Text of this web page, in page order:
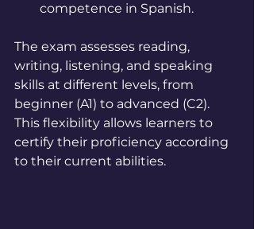
competence in Spanish.
The exam assesses reading,
writing, listening, and speaking
skills at different levels, from
beginner (A1) to advanced (C2).
This flexibility allows learners to
certify their proficiency according
to their current abilities.